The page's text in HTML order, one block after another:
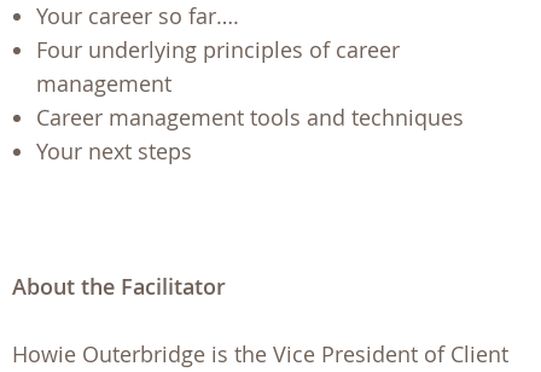
Your career so far….
Four underlying principles of career
management
Career management tools and techniques
Your next steps
About the Facilitator
Howie Outerbridge is the Vice President of Client